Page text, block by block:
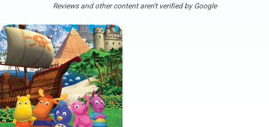
Reviews and other content aren't verified by Google